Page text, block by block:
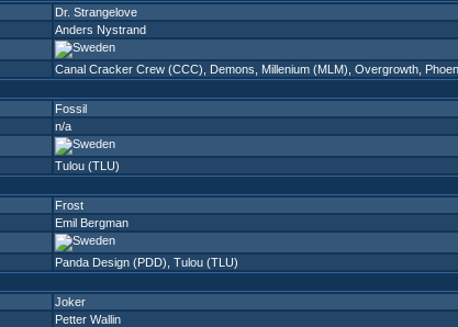
Dr. Strangelove
Anders Nystrand
Canal Cracker Crew (CCC) Demons Millenium (MLM) Overgrowth
Fossil
n/a
Tulou (TLU)
Frost
Emil Bergman
Panda Design (PDD) Tulou (TLU)
Joker
Petter Wallin